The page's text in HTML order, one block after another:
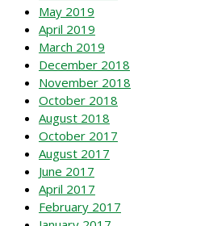
May 2019
April 2019
March 2019
December 2018
November 2018
October 2018
August 2018
October 2017
August 2017
June 2017
April 2017
February 2017